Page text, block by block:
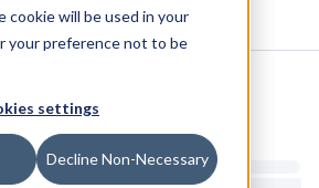
cookie will be used in your
your preference not to be
settings
Decline Non-Necessary
Specs